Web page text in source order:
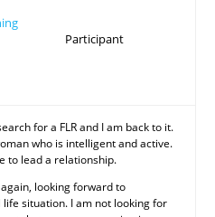
Participant
for a FLR and I am back to it.
who is intelligent and active.
to lead a relationship.
looking forward to
situation. I am not looking for